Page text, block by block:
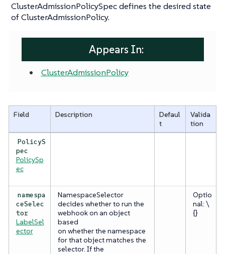
ClusterAdmissionPolicySpec defines the desired state
of ClusterAdmissionPolicy.
Appears In:
ClusterAdmissionPolicy
Field Description
Defaul
t
Valida
tion
PolicyS
pec
PolicySp
ec
namespa
ceSelec
tor
LabelSel
ector
NamespaceSelector
decides whether to run the
webhook on an object
based
on whether the namespace
for that object matches the
selector. If the
Optio
nal: \
{}